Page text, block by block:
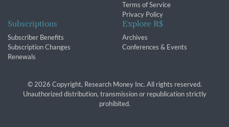
Terms of Service
Privacy Policy
Subscriptions
Subscriber Benefits
Subscription Changes
Renewals
Explore R$
Archives
Conferences & Events
© 2026 Copyright, Research Money Inc. All rights reserved.
Unauthorized distribution, transmission or republication strictly
prohibited.